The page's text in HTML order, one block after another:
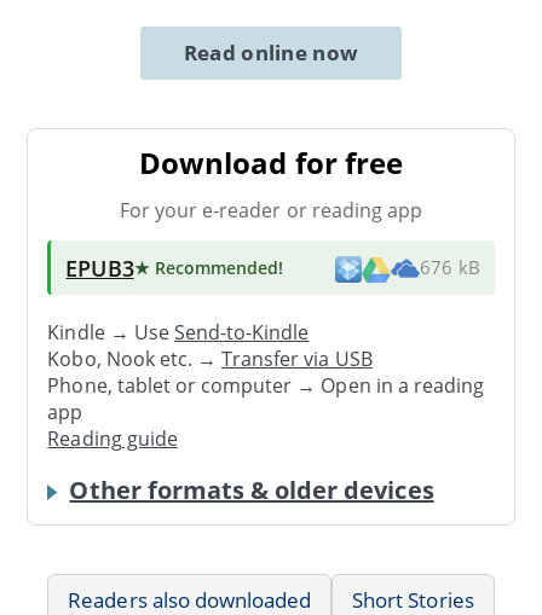
Read online now
Download for free
For your e-reader or reading app
EPUB3★ Recommended! 676 kB
Kindle → UseSend-to-Kindle
Kobo, Nook etc. →Transfer via USB
Phone, tablet or computer → Open in a reading
app
Reading guide
Other formats & older devices
Readers also downloaded
Short Stories